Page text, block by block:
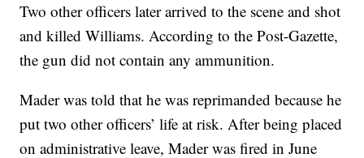
Two other officers later arrived to the scene and shot
and killed Williams. According to the Post-Gazette,
the gun did not contain any ammunition.
Mader was told that he was reprimanded because he
put two other officers’ life at risk. After being placed
on administrative leave, Mader was fired in June